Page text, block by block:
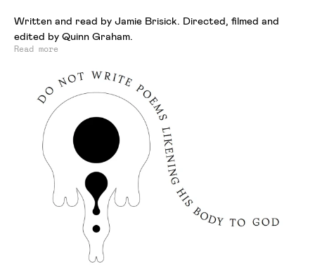
Written and read by Jamie Brisick. Directed, filmed and
edited by Quinn Graham.
Read more